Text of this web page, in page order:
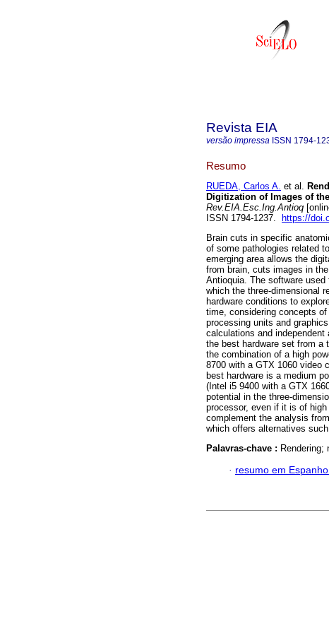
Revista EIA
versão impressa ISSN 1794-
Resumo
RUEDA, Carlos A. et al.
Digitization of Images of
Rev.EIA.Esc.Ing.Antioq
ISSN 1794-1237.
https://
Brain cuts in specific
of some pathologies related
emerging area allows the
from brain, cuts images in
Antioquia. The software
which the three-dimensional
hardware conditions to
time, considering concepts
processing units and
calculations and
the best hardware set from a
the combination of a high
8700 with a GTX 1060 video
best hardware is a medium
(Intel i5 9400 with a GTX
potential in the three-
processor, even if it is of
complement the analysis
which offers alternatives
Palavras-chave : Rendering;
· resumo em